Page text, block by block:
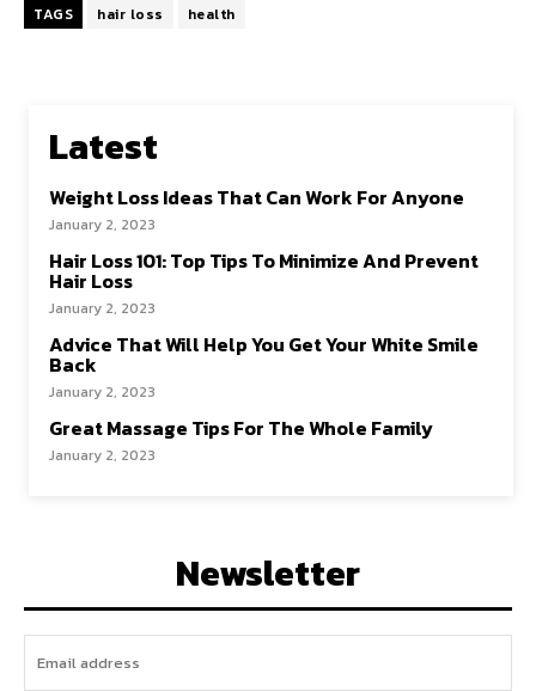
TAGS hair loss health
Latest
Weight Loss Ideas That Can Work For Anyone
January 2, 2023
Hair Loss 101: Top Tips To Minimize And Prevent
Hair Loss
January 2, 2023
Advice That Will Help You Get Your White Smile
Back
January 2, 2023
Great Massage Tips For The Whole Family
January 2, 2023
Newsletter